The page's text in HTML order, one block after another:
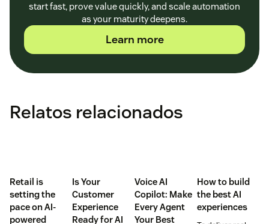
start fast, prove value quickly, and scale automation
as your maturity deepens.
Learn more
Relatos relacionados
Retail is
setting the
pace on AI-
powered
Is Your
Customer
Experience
Ready for AI
Voice AI
Copilot: Make
Every Agent
Your Best
How to build
the best AI
experiences